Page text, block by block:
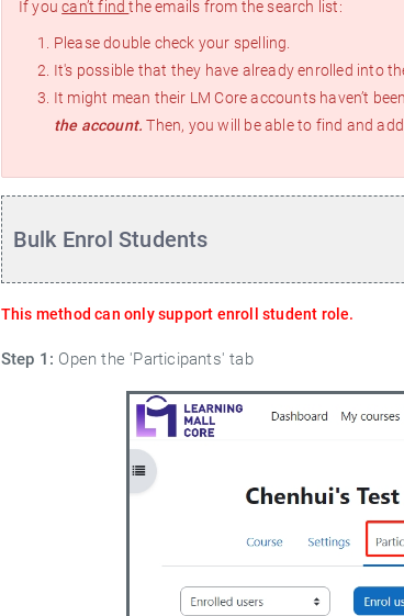
If youcan’t findthe emails from the search list:
Please double check your spelling.
It's possible that they have already enrolled into
It might mean their LM Core accounts haven’t
the account.Then, you will be able to find and
Bulk Enrol Students
This method can only support enroll student role.
Step 1: Open the 'Participants' tab